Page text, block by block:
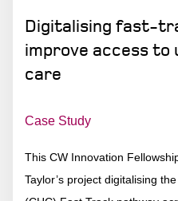
Digitalising fast-
improve access
care
Case Study
This CW Innovation
Taylor’s project digitalising